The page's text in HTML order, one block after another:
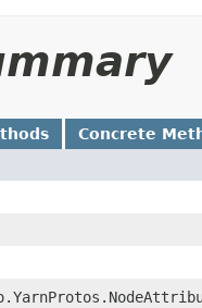
Concrete